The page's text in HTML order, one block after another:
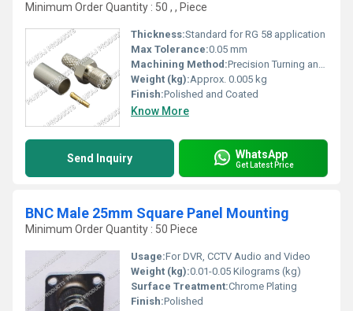
Minimum Order Quantity : 50 , , Piece
Thickness:Standard for RG 58 application
Max Tolerance:0.05 mm
Machining Method:Precision Turning and Crimping
Weight (kg):Approx. 0.005 kg
Finish:Polished and Coated
Know More
Send Inquiry WhatsApp
Get Latest Price
BNC Male 25mm Square Panel Mounting
Minimum Order Quantity : 50 Piece
Usage:For DVR, CCTV Audio and Video
Weight (kg):0.01-0.05 Kilograms (kg)
Surface Treatment:Chrome Plating
Finish:Polished